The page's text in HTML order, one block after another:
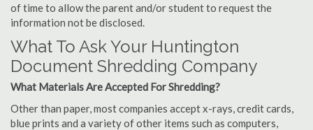
of time to allow the parent and/or student to request the
information not be disclosed.
What To Ask Your Huntington
Document Shredding Company
What Materials Are Accepted For Shredding?
Other than paper, most companies accept x-rays, credit cards,
blue prints and a variety of other items such as computers,